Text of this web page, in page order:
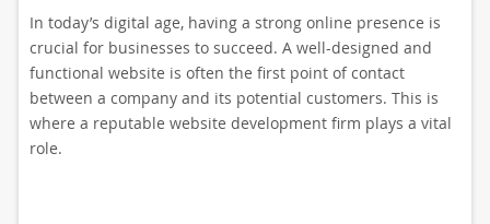
In today’s digital age, having a strong online presence is
crucial for businesses to succeed. A well-designed and
functional website is often the first point of contact
between a company and its potential customers. This is
where a reputable website development firm plays a vital
role.